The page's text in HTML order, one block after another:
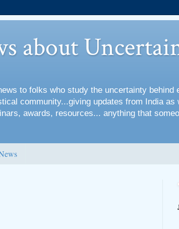
about
to folks who study the uncertainty behind
community...giving updates from India as
awards, resources... anything that